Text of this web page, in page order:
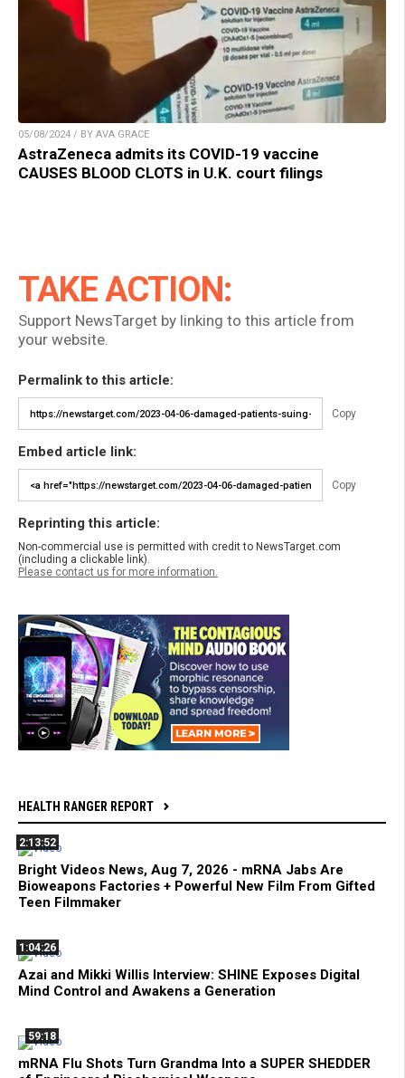
05/08/2024 / BY AVA GRACE
AstraZeneca admits its COVID-19 vaccine
CAUSES BLOOD CLOTS in U.K. court filings
TAKE ACTION:
Support NewsTarget by linking to this article from
your website.
Permalink to this article:
Copy
Embed article link:
Copy
Reprinting this article:
Non-commercial use is permitted with credit to NewsTarget.com
(including a clickable link).
Please contact us for more information.
HEALTH RANGER REPORT
2:13:52
Bright Videos News, Aug 7, 2026 - mRNA Jabs Are
Bioweapons Factories + Powerful New Film From Gifted
Teen Filmmaker
1:04:26
Azai and Mikki Willis Interview: SHINE Exposes Digital
Mind Control and Awakens a Generation
59:18
mRNA Flu Shots Turn Grandma Into a SUPER SHEDDER